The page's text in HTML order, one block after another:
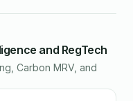
and RegTech
Carbon MRV, and